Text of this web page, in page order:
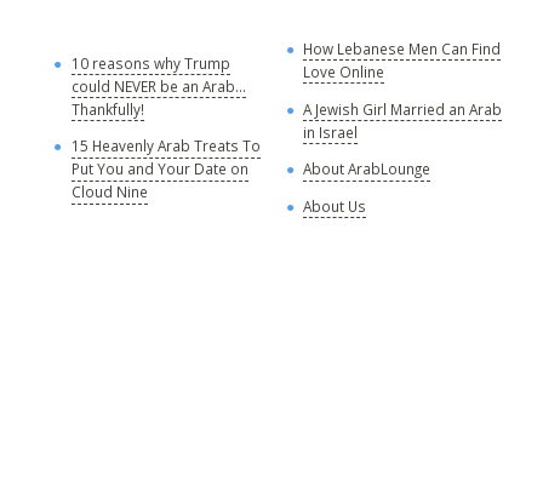
10 reasons why Trump
could NEVER be an Arab...
Thankfully!
15 Heavenly Arab Treats To
Put You and Your Date on
Cloud Nine
How Lebanese Men Can Find
Love Online
A Jewish Girl Married an Arab
in Israel
About ArabLounge
About Us